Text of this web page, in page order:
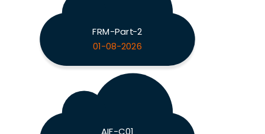
FRM-Part-2
01-08-2026
AIF-C01